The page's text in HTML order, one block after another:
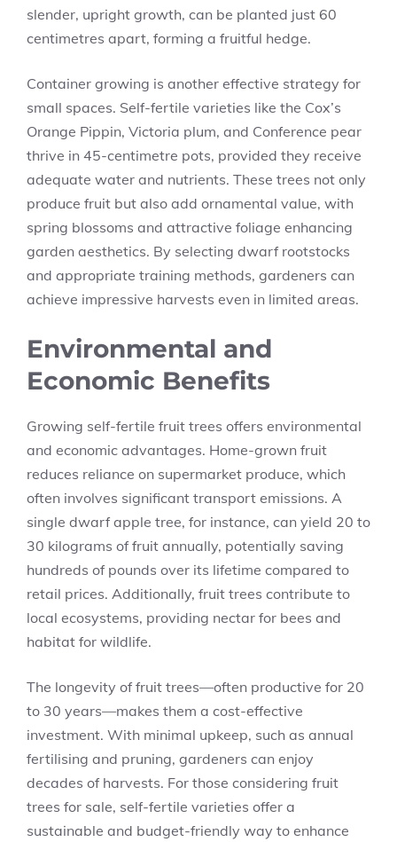
slender, upright growth, can be planted just 60
centimetres apart, forming a fruitful hedge.
Container growing is another effective strategy for
small spaces. Self-fertile varieties like the Cox’s
Orange Pippin, Victoria plum, and Conference pear
thrive in 45-centimetre pots, provided they receive
adequate water and nutrients. These trees not only
produce fruit but also add ornamental value, with
spring blossoms and attractive foliage enhancing
garden aesthetics. By selecting dwarf rootstocks
and appropriate training methods, gardeners can
achieve impressive harvests even in limited areas.
Environmental and
Economic Benefits
Growing self-fertile fruit trees offers environmental
and economic advantages. Home-grown fruit
reduces reliance on supermarket produce, which
often involves significant transport emissions. A
single dwarf apple tree, for instance, can yield 20 to
30 kilograms of fruit annually, potentially saving
hundreds of pounds over its lifetime compared to
retail prices. Additionally, fruit trees contribute to
local ecosystems, providing nectar for bees and
habitat for wildlife.
The longevity of fruit trees—often productive for 20
to 30 years—makes them a cost-effective
investment. With minimal upkeep, such as annual
fertilising and pruning, gardeners can enjoy
decades of harvests. For those considering fruit
trees for sale, self-fertile varieties offer a
sustainable and budget-friendly way to enhance